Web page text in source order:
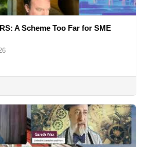
A Scheme Too Far for SME